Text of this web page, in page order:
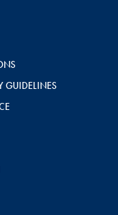
GUIDELINES